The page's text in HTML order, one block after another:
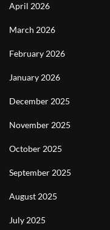
April 2026
March 2026
February 2026
January 2026
December 2025
November 2025
October 2025
September 2025
August 2025
July 2025